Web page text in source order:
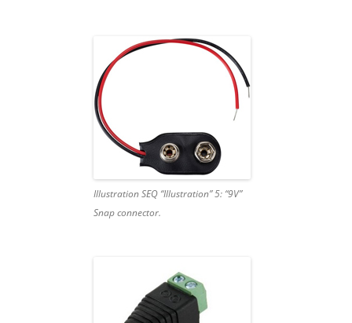
Illustration SEQ “Illustration” 5: “9V”
Snap connector.